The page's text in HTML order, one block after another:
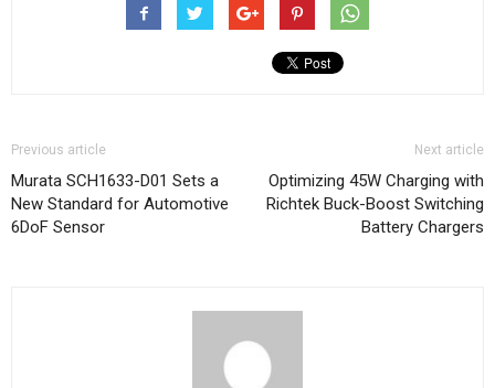
Previous article
Murata SCH1633-D01 Sets a
New Standard for Automotive
6DoF Sensor
Next article
Optimizing 45W Charging with
Richtek Buck-Boost Switching
Battery Chargers